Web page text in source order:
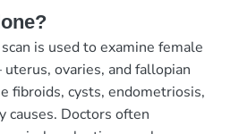
is used to examine female
ovaries, and fallopian
fibroids, cysts, endometriosis,
causes. Doctors often